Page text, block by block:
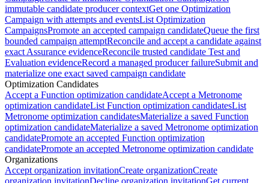
immutable candidate producer contextGet one Optimization
Campaign with attempts and eventsList Optimization
CampaignsPromote an accepted campaign candidateQueue the first
bounded campaign attemptReconcile and accept a candidate against
exact Assurance evidenceReconcile trusted candidate Test and
Evaluation evidenceRecord a managed producer failureSubmit and
materialize one exact saved campaign candidate
Optimization Candidates
Accept a Function optimization candidateAccept a Metronome
optimization candidateList Function optimization candidatesList
Metronome optimization candidatesMaterialize a saved Function
optimization candidateMaterialize a saved Metronome optimization
candidatePromote an accepted Function optimization
candidatePromote an accepted Metronome optimization candidate
Organizations
Accept organization invitationCreate organizationCreate
organization invitationDecline organization invitationGet current